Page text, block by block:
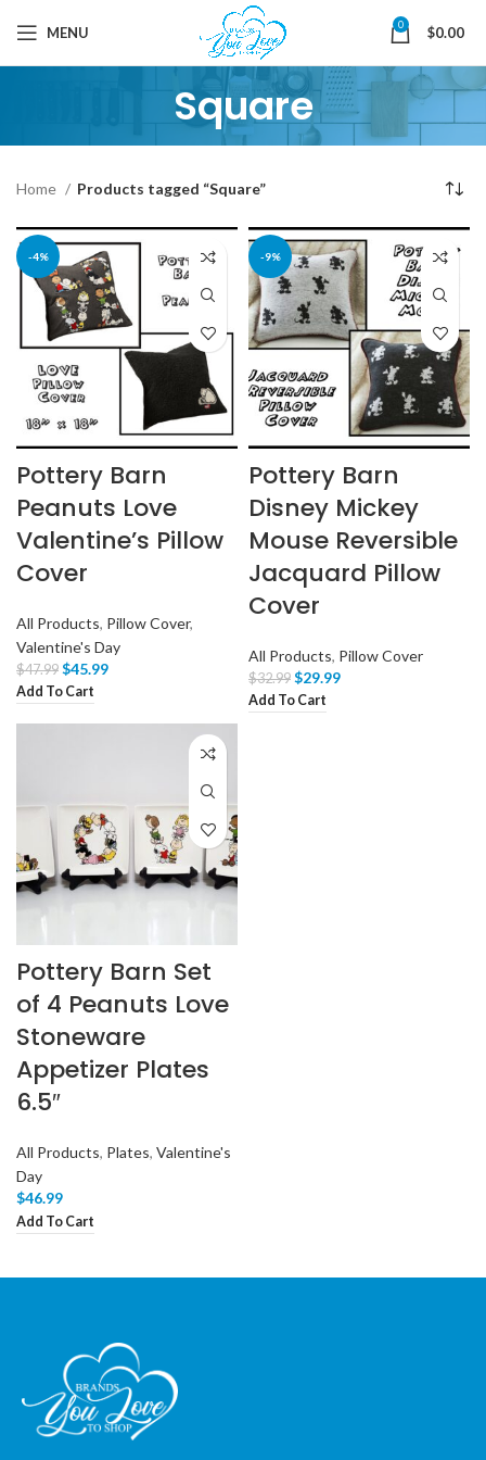
MENU 0 $0.00
Square
Home Products tagged “Square”
-4%
Pottery Barn
Peanuts Love
Valentine’s Pillow
Cover
All Products, Pillow Cover,
Valentine's Day
$47.99 $45.99
Add To Cart
-9%
Pottery Barn
Disney Mickey
Mouse Reversible
Jacquard Pillow
Cover
All Products, Pillow Cover
$32.99 $29.99
Add To Cart
Pottery Barn Set
of 4 Peanuts Love
Stoneware
Appetizer Plates
6.5″
All Products, Plates, Valentine's
Day
$46.99
Add To Cart